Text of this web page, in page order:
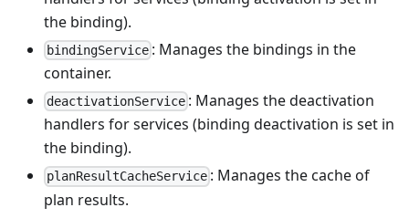
the binding).
bindingService : Manages the bindings in the
container.
deactivationService : Manages the deactivation
handlers for services (binding deactivation is set in
the binding).
planResultCacheService : Manages the cache of
plan results.